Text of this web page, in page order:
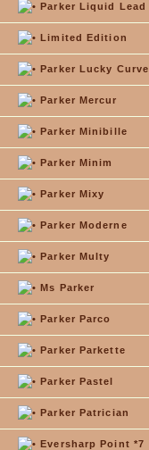
Parker Liquid Lead
Limited Edition
Parker Lucky Curve
Parker Mercur
Parker Minibille
Parker Minim
Parker Mixy
Parker Moderne
Parker Multy
Ms Parker
Parker Parco
Parker Parkette
Parker Pastel
Parker Patrician
Eversharp Point *7